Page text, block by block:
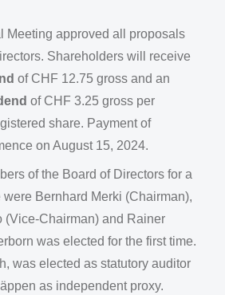
Meeting approved all proposals
Shareholders will receive
of CHF 12.75 gross and an
of CHF 3.25 gross per
share. Payment of
on August 15, 2024.
of the Board of Directors for a
were Bernhard Merki (Chairman),
(Vice-Chairman) and Rainer
was elected for the first time.
was elected as statutory auditor
as independent proxy.